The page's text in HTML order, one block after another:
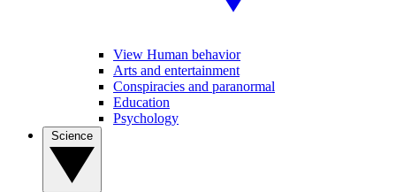
View Human behavior
Arts and entertainment
Conspiracies and paranormal
Education
Psychology